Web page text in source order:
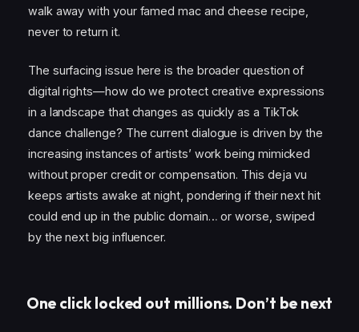
walk away with your famed mac and cheese recipe,
never to return it.
The surfacing issue here is the broader question of
digital rights—how do we protect creative expressions
in a landscape that changes as quickly as a TikTok
dance challenge? The current dialogue is driven by the
increasing instances of artists’ work being mimicked
without proper credit or compensation. This deja vu
keeps artists awake at night, pondering if their next hit
could end up in the public domain… or worse, swiped
by the next big influencer.
One click locked out millions. Don’t be next